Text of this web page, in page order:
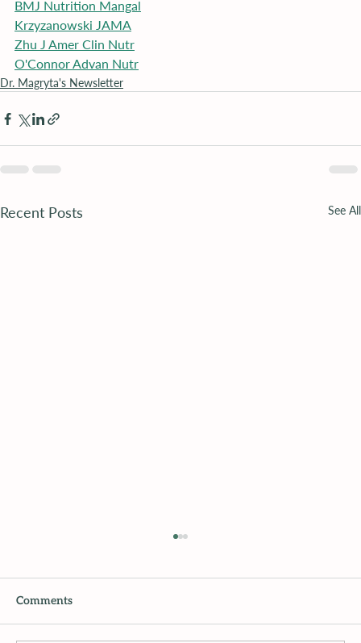
BMJ Nutrition Mangal
Krzyzanowski JAMA
Zhu J Amer Clin Nutr
O'Connor Advan Nutr
Dr. Magryta's Newsletter
Recent Posts See All
Comments